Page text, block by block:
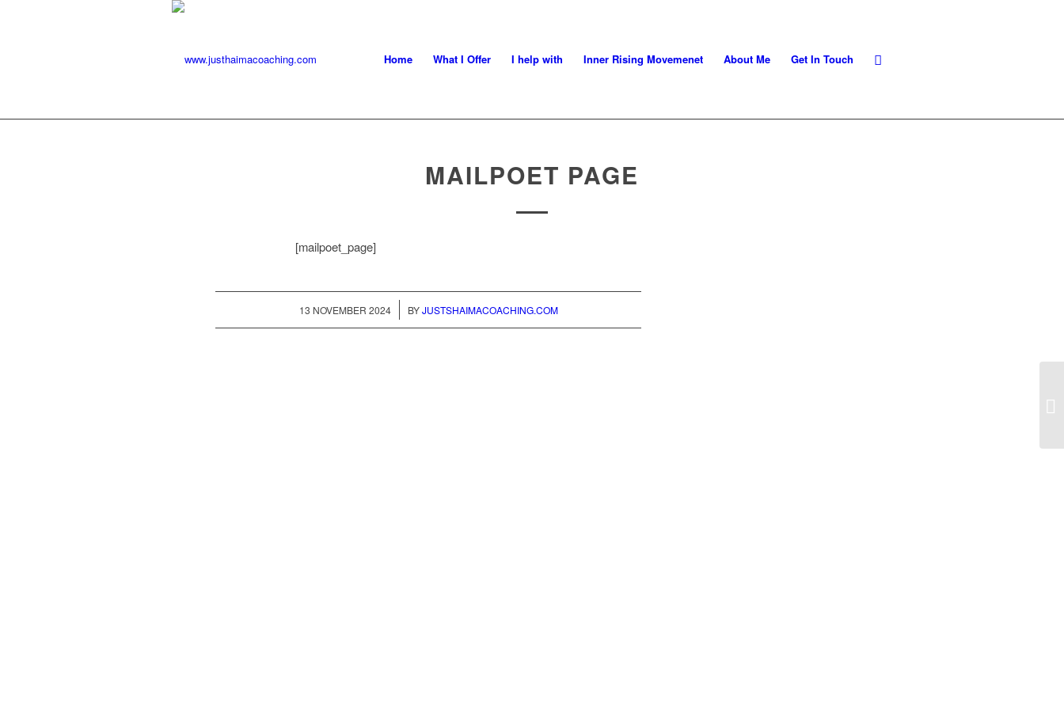
Home What I Offer I help with Inner Rising Movemenet About Me Get In Touch
MAILPOET PAGE
[mailpoet_page]
13 NOVEMBER 2024
/ BYJUSTSHAIMACOACHING.COM